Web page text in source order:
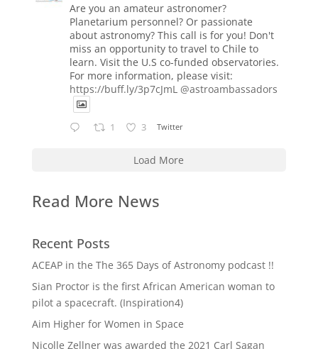
Are you an amateur astronomer?
Planetarium personnel? Or passionate
about astronomy? This call is for you! Don't
miss an opportunity to travel to Chile to
learn. Visit the U.S co-funded observatories.
For more information, please visit:
https://buff.ly/3p7cJmL @astroambassadors
1 3 Twitter
Load More
Read More News
Recent Posts
ACEAP in the The 365 Days of Astronomy podcast !!
Sian Proctor is the first African American woman to
pilot a spacecraft. (Inspiration4)
Aim Higher for Women in Space
Nicolle Zellner was awarded the 2021 Carl Sagan